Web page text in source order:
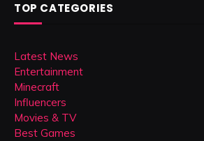
TOP CATEGORIES
Latest News
Entertainment
Minecraft
Influencers
Movies & TV
Best Games